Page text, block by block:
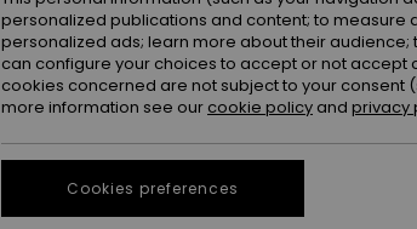
personalized publications and content; to
personalized ads; learn more about their
can configure your choices to accept or not
cookies concerned are not subject to your
more information see our cookie policy and privacy
Cookies preferences